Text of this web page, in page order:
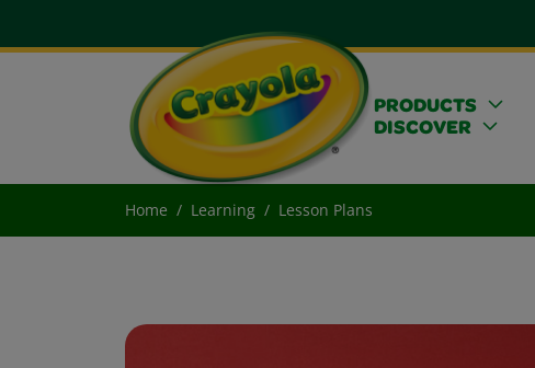
PRODUCTS
DISCOVER
Home Learning Lesson Plans